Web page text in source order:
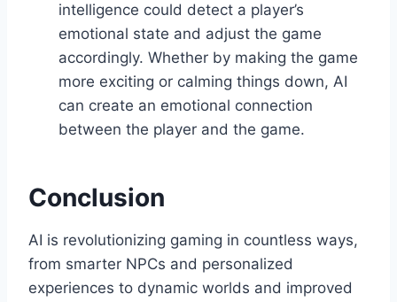
intelligence could detect a player’s
emotional state and adjust the game
accordingly. Whether by making the game
more exciting or calming things down, AI
can create an emotional connection
between the player and the game.
Conclusion
AI is revolutionizing gaming in countless ways,
from smarter NPCs and personalized
experiences to dynamic worlds and improved